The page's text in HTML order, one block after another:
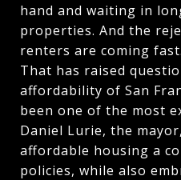
hand and waiting in
properties. And the
renters are coming fast.
That has raised
affordability of San
been one of the most
Daniel Lurie, the
affordable housing a
policies, while also